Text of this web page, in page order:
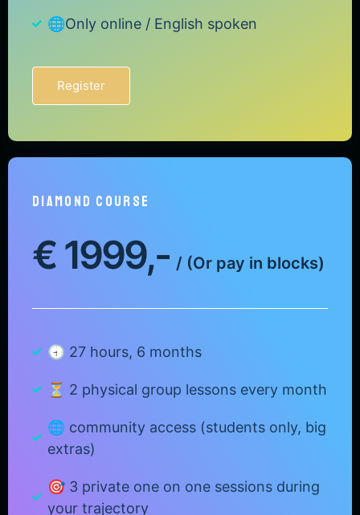
🌐Only online / English spoken
Register
DIAMONd COURSE
€1999,- / (Or pay in blocks)
🕣 27 hours, 6 months
⏳ 2 physical group lessons every month
🌐 community access (students only, big
extras)
🎯 3 private one on one sessions during
your trajectory